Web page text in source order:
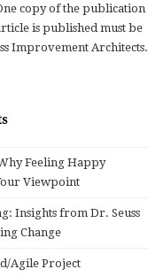
copy of the publication
is published must be
Improvement Architects.
Feeling Happy
Viewpoint
Insights from Dr. Seuss
Change
Agile Project